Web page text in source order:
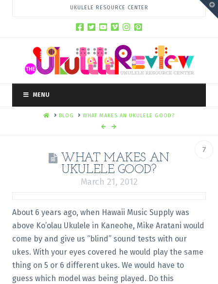
UKULELE RESOURCE CENTER
MENU
HOMEBLOG WHAT MAKES AN UKULELE GOOD?
7
WHAT MAKES AN
UKULELE GOOD?
March 21, 2012
About 6 years ago, when Hawaii Music Supply was
above Ko’olau Ukulele in Kaneohe, Mike Aratani would
come by and give us “blind” sound tests with our
ukes. With your eyes covered he would play the same
thing on 5 or 6 different ukes. We would have to
guess which model was being played. Do this